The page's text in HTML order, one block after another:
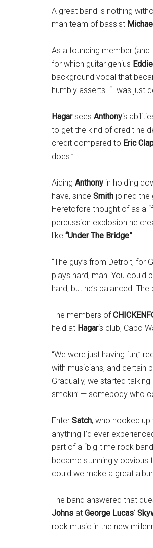
A great band is nothing
man team of bassist
As a founding member
for which guitar genius
background vocal that
humbly asserts. “I was just
Hagarsees Anthony‘s
to get the kind of credit he
credit compared to Eric
does.”
Aiding Anthony in holding
have, since Smith joined
Heretofore thought of as a
percussion explosion he
like “Under The Bridge”.
“The guy’s from Detroit, for
plays hard, man. You could
hard, but he’s balanced.
The members of
held at Hagar‘s club, Cabo
“We were just having fun,”
with musicians, and certain
Gradually, we started
smokin’ — somebody who
Enter Satch, who hooked up
anything I’d ever
part of a “big-time rock
became stunningly obvious
could we make a great
The band answered that
Johns at George Lucas‘
rock music in the new